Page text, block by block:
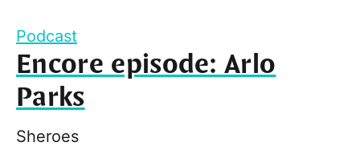
Podcast
Encore episode: Arlo
Parks
Sheroes